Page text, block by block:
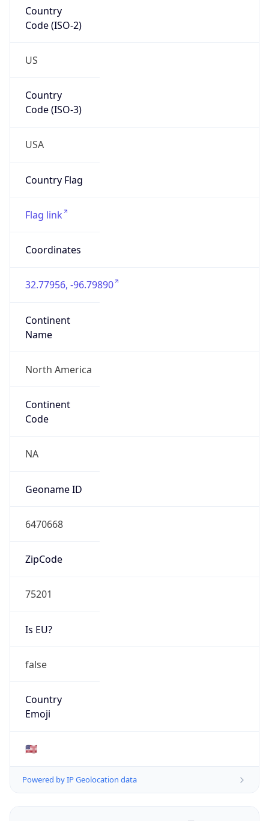
Country
Code (ISO-2)
US
Country
Code (ISO-3)
USA
Country Flag
Flag link
Coordinates
32.77956, -96.79890
Continent
Name
North America
Continent
Code
NA
Geoname ID
6470668
ZipCode
75201
Is EU?
false
Country
Emoji
🇺🇸
Powered by IP Geolocation data